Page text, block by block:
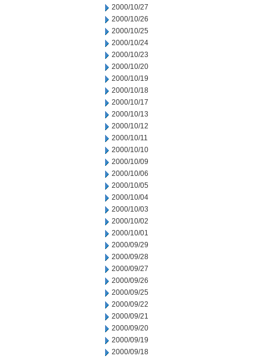
2000/10/27
2000/10/26
2000/10/25
2000/10/24
2000/10/23
2000/10/20
2000/10/19
2000/10/18
2000/10/17
2000/10/13
2000/10/12
2000/10/11
2000/10/10
2000/10/09
2000/10/06
2000/10/05
2000/10/04
2000/10/03
2000/10/02
2000/10/01
2000/09/29
2000/09/28
2000/09/27
2000/09/26
2000/09/25
2000/09/22
2000/09/21
2000/09/20
2000/09/19
2000/09/18